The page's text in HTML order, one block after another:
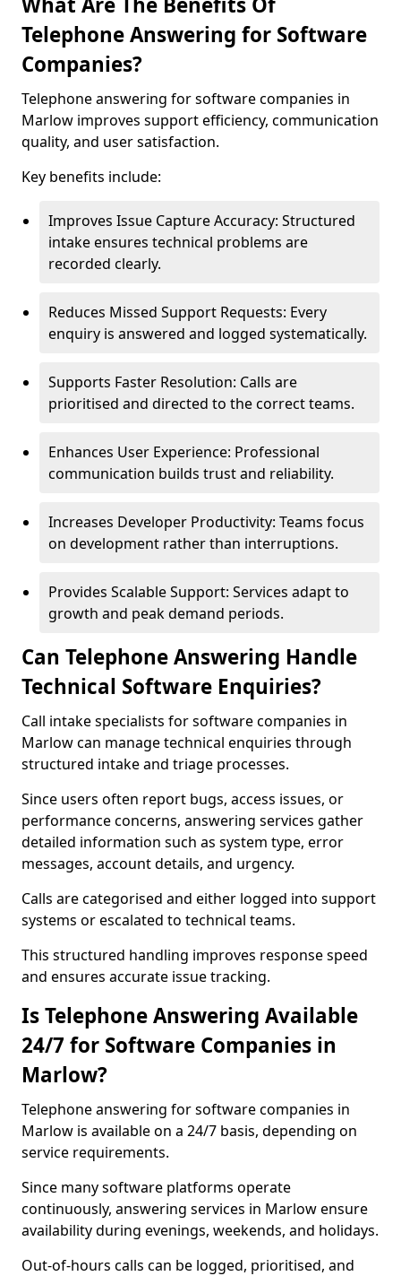
Telephone Answering for Software
Companies?
Telephone answering for software companies in
Marlow improves support efficiency, communication
quality, and user satisfaction.
Key benefits include:
Improves Issue Capture Accuracy: Structured
intake ensures technical problems are
recorded clearly.
Reduces Missed Support Requests: Every
enquiry is answered and logged systematically.
Supports Faster Resolution: Calls are
prioritised and directed to the correct teams.
Enhances User Experience: Professional
communication builds trust and reliability.
Increases Developer Productivity: Teams focus
on development rather than interruptions.
Provides Scalable Support: Services adapt to
growth and peak demand periods.
Can Telephone Answering Handle
Technical Software Enquiries?
Call intake specialists for software companies in
Marlow can manage technical enquiries through
structured intake and triage processes.
Since users often report bugs, access issues, or
performance concerns, answering services gather
detailed information such as system type, error
messages, account details, and urgency.
Calls are categorised and either logged into support
systems or escalated to technical teams.
This structured handling improves response speed
and ensures accurate issue tracking.
Is Telephone Answering Available
24/7 for Software Companies in
Marlow?
Telephone answering for software companies in
Marlow is available on a 24/7 basis, depending on
service requirements.
Since many software platforms operate
continuously, answering services in Marlow ensure
availability during evenings, weekends, and holidays.
Out-of-hours calls can be logged, prioritised, and